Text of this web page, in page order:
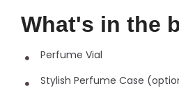
What's in the
Perfume Vial
Stylish Perfume Case